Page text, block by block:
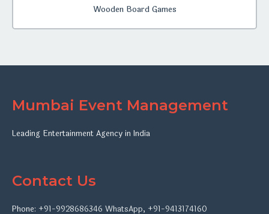
Wooden Board Games
Mumbai Event Management
Leading Entertainment Agency in India
Contact Us
Phone: +91-9928686346 WhatsApp, +91-9413174160